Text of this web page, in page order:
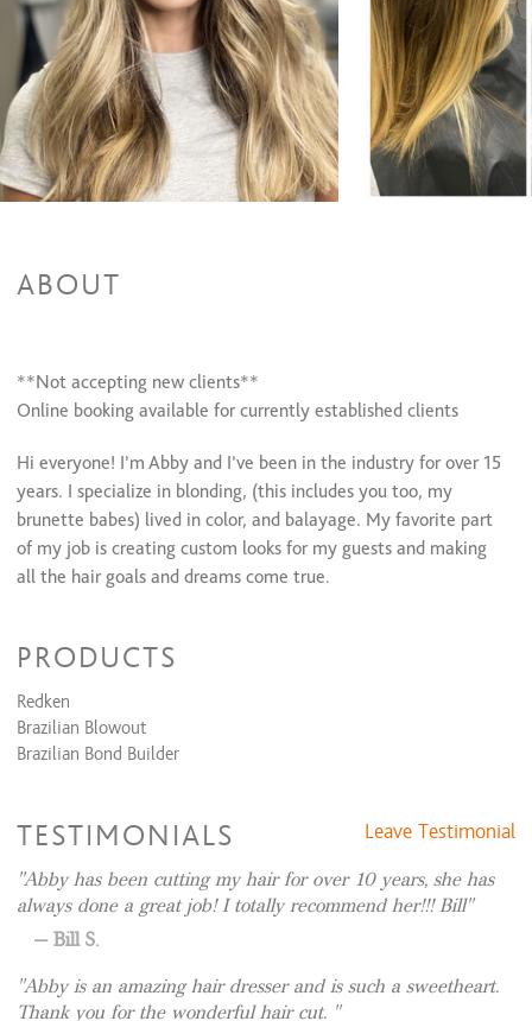
All Over Color + Cut + Style
$120 and up
All Over Color & Style
$95 and up
Glazing/ Toner
$40 and up
Face Framing Highlight & Style
$90 and up
Face Framing Highlights + Cut + Style
$110 and up
Balayage & Style
$180 and up
Balayage + Cut + Style
$200 and up
Color Retouch+ Face Framing Highlights & Style
$120 and up
Color Retouch+ Partial Highlights & Style
$160 and up
All Over Color + Partial Highlights & Style
All Over Color + Full Highlights + Cut + Style
ABOUT
**Not accepting new clients**
Online booking available for currently established clients
Hi everyone! I’m Abby and I’ve been in the industry for over 15
years. I specialize in blonding, (this includes you too, my
brunette babes) lived in color, and balayage. My favorite part
of my job is creating custom looks for my guests and making
all the hair goals and dreams come true.
your best!
My goal is to always have you leave with a smile on your face
and results you’re in love with. I hope to see you soon!
feeling drained or anxious. This is a no judgement zone where
appointment that states “silent appointment” 😊
PRODUCTS
Redken
Brazilian Blowout
Brazilian Bond Builder
TESTIMONIALS Leave Testimonial
Abby has been cutting my hair for over 10 years, she has
always done a great job! I totally recommend her!!! Bill
Bill S.
Abby is an amazing hair dresser and is such a sweetheart.
Thank you for the wonderful hair cut.